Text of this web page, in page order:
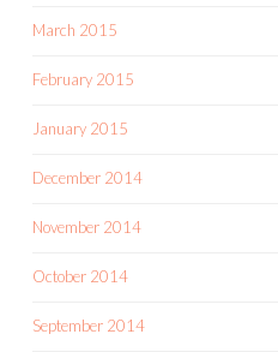
March 2015
February 2015
January 2015
December 2014
November 2014
October 2014
September 2014